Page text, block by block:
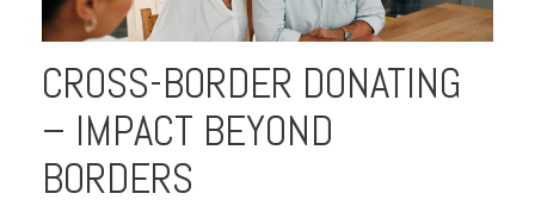
CROSS-BORDER DONATING
– IMPACT BEYOND
BORDERS